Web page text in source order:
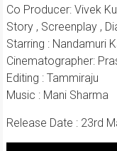
Co Producer: Vivek
Story , Screenplay ,
Starring : Nandamuri
Cinematographer:
Editing : Tammiraju
Music : Mani Sharma
Release Date : 23rd